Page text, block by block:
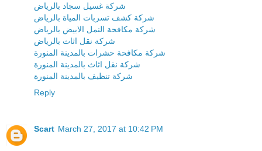
شركة غسيل سجاد بالرياض
شركة كشف تسربات المياة بالرياض
شركة مكافحة النمل الابيض بالرياض
شركة نقل اثاث بالرياض
شركة مكافحة حشرات بالمدينة المنورة
شركة نقل اثاث بالمدينة المنورة
شركة تنظيف بالمدينة المنورة
Reply
Scart March 27, 2017 at 10:42 PM